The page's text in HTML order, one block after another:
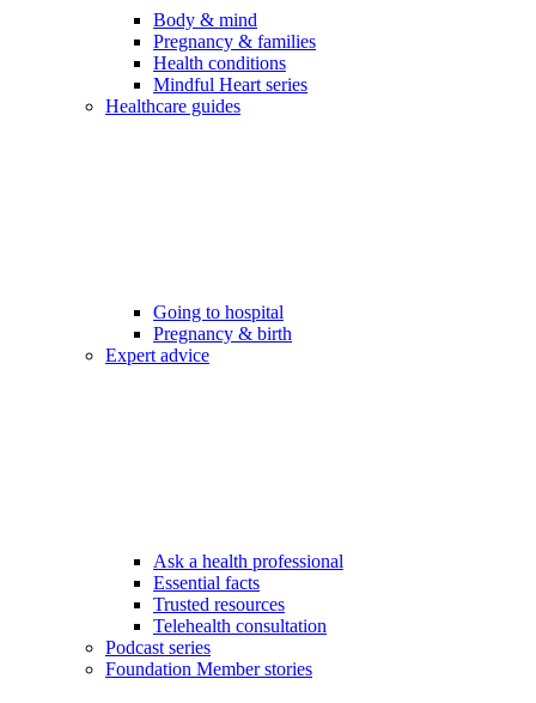
Body & mind
Pregnancy & families
Health conditions
Mindful Heart series
Healthcare guides
Going to hospital
Pregnancy & birth
Expert advice
Ask a health professional
Essential facts
Trusted resources
Telehealth consultation
Podcast series
Foundation Member stories